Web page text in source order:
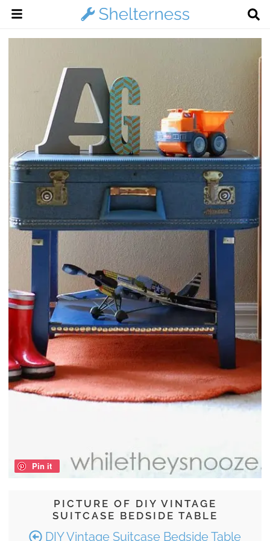
PICTURE OF DIY VINTAGE
SUITCASE BEDSIDE TABLE
DIY Vintage Suitcase Bedside Table
Pin it